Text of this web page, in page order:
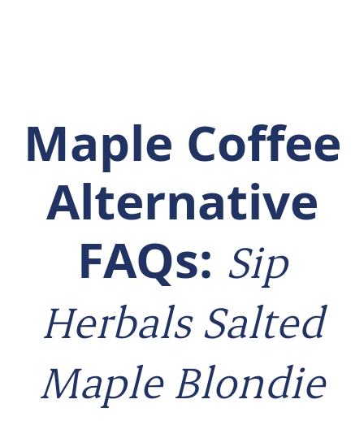
Maple Coffee
Alternative
FAQs: Sip
Herbals Salted
Maple Blondie